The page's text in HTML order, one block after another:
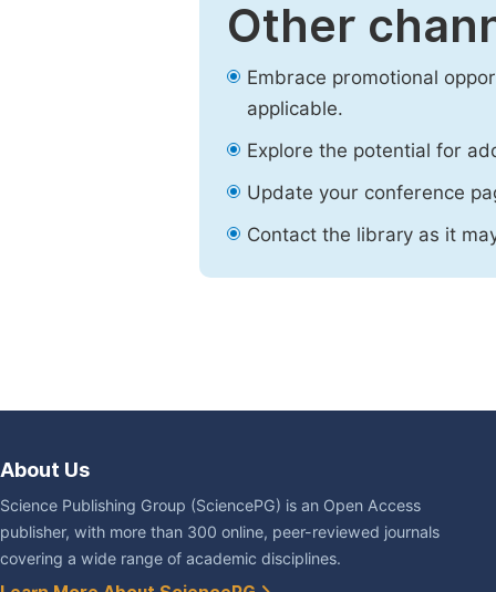
Other
Embrace promotional
applicable.
Explore the potential for
Update your conference
Contact the library as it
About Us
Science Publishing Group (SciencePG) is an Open Access
publisher, with more than 300 online, peer-reviewed journals
covering a wide range of academic disciplines.